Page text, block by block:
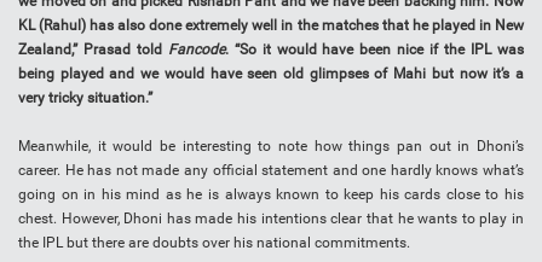
KL (Rahul) has also done extremely well in the matches that he played in New
Zealand,” Prasad told Fancode. “So it would have been nice if the IPL was
being played and we would have seen old glimpses of Mahi but now it’s a
very tricky situation.”
Meanwhile, it would be interesting to note how things pan out in Dhoni’s
career. He has not made any official statement and one hardly knows what’s
going on in his mind as he is always known to keep his cards close to his
chest. However, Dhoni has made his intentions clear that he wants to play in
the IPL but there are doubts over his national commitments.